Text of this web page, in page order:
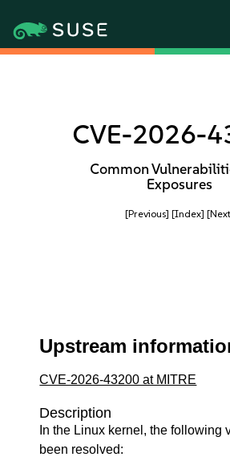
CVE-2026-
Common
Exposures
[Previous] [Index]
Upstream
CVE-2026-43200 at MITRE
Description
In the Linux kernel, the following
been resolved: